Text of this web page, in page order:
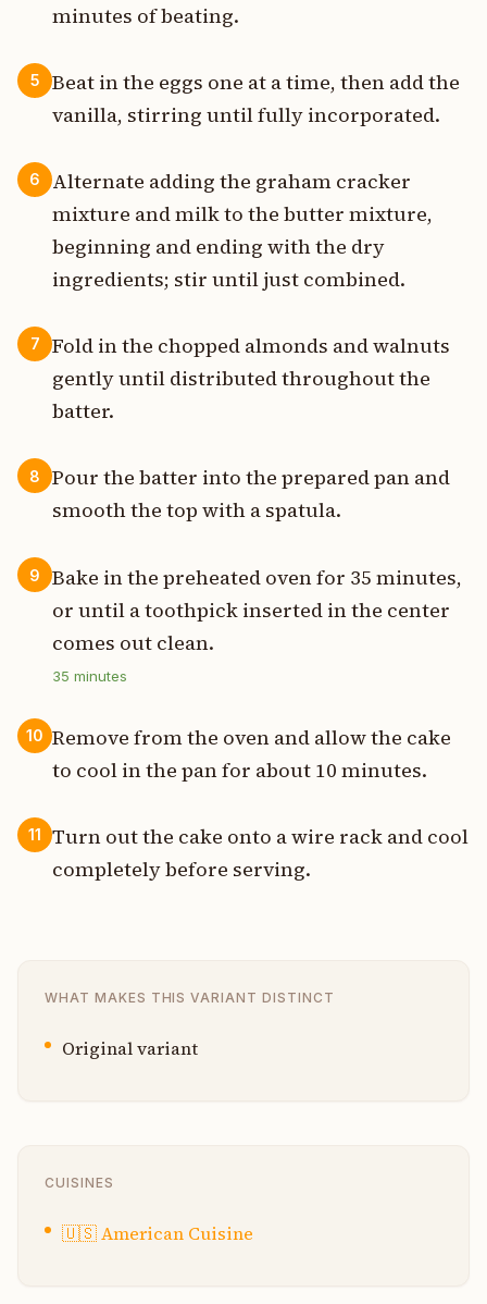
minutes of beating.
5
Beat in the eggs one at a time, then add the
vanilla, stirring until fully incorporated.
6
Alternate adding the graham cracker
mixture and milk to the butter mixture,
beginning and ending with the dry
ingredients; stir until just combined.
7
Fold in the chopped almonds and walnuts
gently until distributed throughout the
batter.
8
Pour the batter into the prepared pan and
smooth the top with a spatula.
9
Bake in the preheated oven for 35 minutes,
or until a toothpick inserted in the center
comes out clean.
35 minutes
10 Remove from the oven and allow the cake
to cool in the pan for about 10 minutes.
11
Turn out the cake onto a wire rack and cool
completely before serving.
WHAT MAKES THIS VARIANT DISTINCT
Original variant
CUISINES
🇺🇸American Cuisine